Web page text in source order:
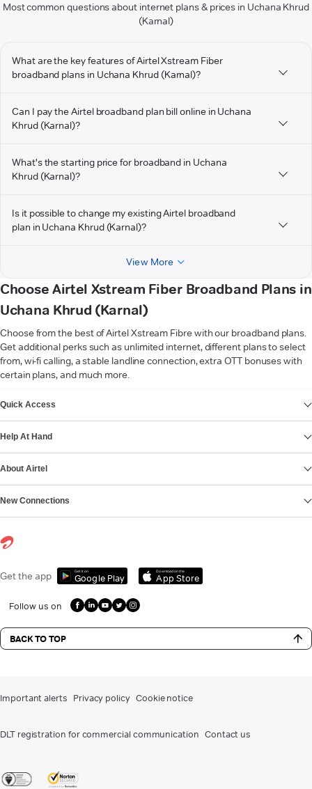
Most common questions about internet plans & prices in Uchana Khrud
(Karnal)
What are the key features of Airtel Xstream Fiber
broadband plans in Uchana Khrud (Karnal)?
Can I pay the Airtel broadband plan bill online in Uchana
Khrud (Karnal)?
What's the starting price for broadband in Uchana
Khrud (Karnal)?
Is it possible to change my existing Airtel broadband
plan in Uchana Khrud (Karnal)?
View More
Choose Airtel Xstream Fiber Broadband Plans in
Uchana Khrud (Karnal)
Choose from the best of Airtel Xstream Fibre with our broadband plans.
Get additional perks such as unlimited internet, different plans to select
from, wi-fi calling, a stable landline connection, extra OTT bonuses with
certain plans, and much more.
Quick Access
Help At Hand
About Airtel
New Connections
Get the app Get it on
Google Play
Download on the
App Store
Follow us on
BACK TO TOP
Important alerts Privacy policy Cookie notice
DLT registration for commercial communication Contact us